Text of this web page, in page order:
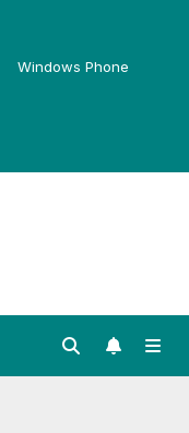
Windows Phone